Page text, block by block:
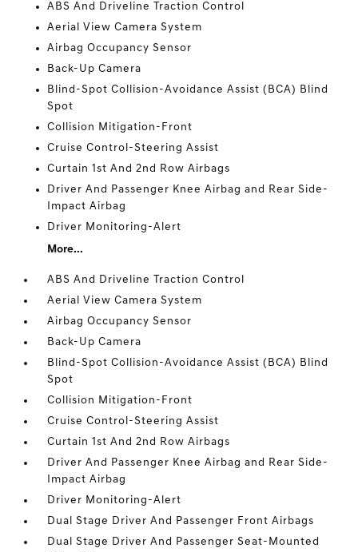
ABS And Driveline Traction Control
Aerial View Camera System
Airbag Occupancy Sensor
Back-Up Camera
Blind-Spot Collision-Avoidance Assist (BCA) Blind
Spot
Collision Mitigation-Front
Cruise Control-Steering Assist
Curtain 1st And 2nd Row Airbags
Driver And Passenger Knee Airbag and Rear Side-
Impact Airbag
Driver Monitoring-Alert
More...
ABS And Driveline Traction Control
Aerial View Camera System
Airbag Occupancy Sensor
Back-Up Camera
Blind-Spot Collision-Avoidance Assist (BCA) Blind
Spot
Collision Mitigation-Front
Cruise Control-Steering Assist
Curtain 1st And 2nd Row Airbags
Driver And Passenger Knee Airbag and Rear Side-
Impact Airbag
Driver Monitoring-Alert
Dual Stage Driver And Passenger Front Airbags
Dual Stage Driver And Passenger Seat-Mounted